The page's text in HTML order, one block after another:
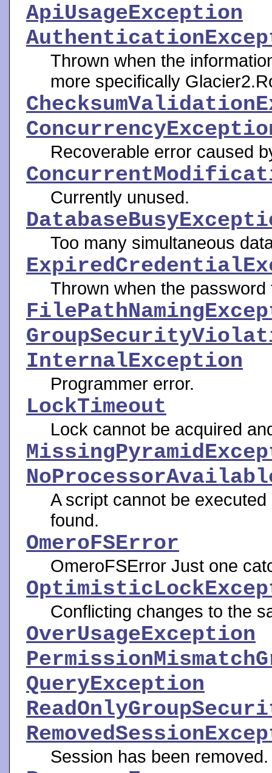
ApiUsageException
Thrown when the
more specifically
Recoverable error caused
Currently unused.
Too many simultaneous
Thrown when the
InternalException
Programmer error.
LockTimeout
Lock cannot be acquired
A script cannot be
found.
OmeroFSError
OmeroFSError Just one
Conflicting changes to the
OverUsageException
QueryException
Session has been removed.